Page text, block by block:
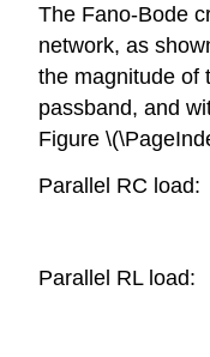
The Fano-Bode
network, as
the magnitude of
passband, and
Figure
Parallel RC load:
Parallel RL load: